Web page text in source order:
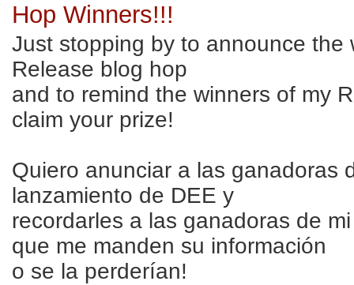
Hop Winners!!!
Just stopping by to announce the
Release blog hop
and to remind the winners of my
claim your prize!
Quiero anunciar a las ganadoras
lanzamiento de DEE y
recordarles a las ganadoras de
que me manden su información
o se la perderían!